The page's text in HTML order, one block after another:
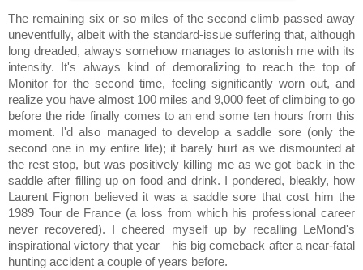
The remaining six or so miles of the second climb passed away
uneventfully, albeit with the standard-issue suffering that, although
long dreaded, always somehow manages to astonish me with its
intensity. It's always kind of demoralizing to reach the top of
Monitor for the second time, feeling significantly worn out, and
realize you have almost 100 miles and 9,000 feet of climbing to go
before the ride finally comes to an end some ten hours from this
moment.
I'd also managed to develop a saddle sore (only the
second one in my entire life); it barely hurt as we dismounted at
the rest stop, but was positively killing me as we got back in the
saddle after filling up on food and drink.
I pondered, bleakly, how
Laurent Fignon believed it was a saddle sore that cost him the
1989 Tour de France (a loss from which his professional career
never recovered).
I cheered myself up by recalling LeMond's
inspirational victory that year—his big comeback after a near-fatal
hunting accident a couple of years before.